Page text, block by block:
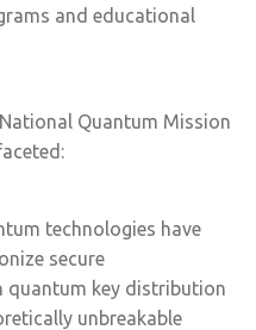
and educational
Quantum Mission
technologies have
secure
quantum key distribution
unbreakable